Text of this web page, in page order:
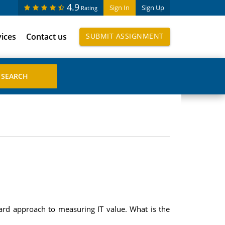
Sign In Sign Up
4.9 Rating
Contact us SUBMIT ASSIGNMENT
approach to measuring IT value. What is the